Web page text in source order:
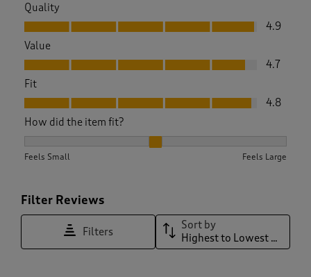
Quality
Quality, 4.9 out of 5
4.9
Value
Value, 4.7 out of 5
4.7
Fit
Fit, 4.8 out of 5
4.8
How did the item fit?
Feels Small Feels Large
Filter Reviews
Filters
Sort by
Highest to Lowest Rating